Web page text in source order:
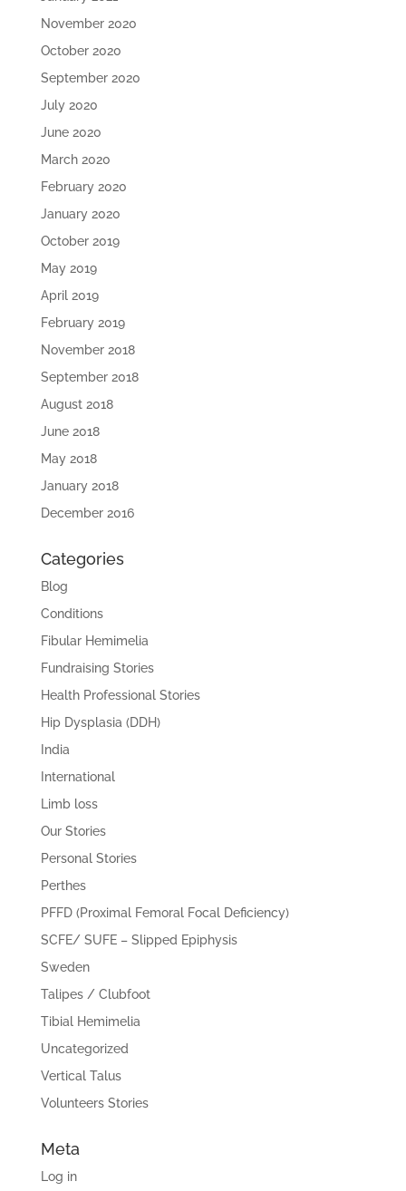
November 2020
October 2020
September 2020
July 2020
June 2020
March 2020
February 2020
January 2020
October 2019
May 2019
April 2019
February 2019
November 2018
September 2018
August 2018
June 2018
May 2018
January 2018
December 2016
Categories
Blog
Conditions
Fibular Hemimelia
Fundraising Stories
Health Professional Stories
Hip Dysplasia (DDH)
India
International
Limb loss
Our Stories
Personal Stories
Perthes
PFFD (Proximal Femoral Focal Deficiency)
SCFE/ SUFE – Slipped Epiphysis
Sweden
Talipes / Clubfoot
Tibial Hemimelia
Uncategorized
Vertical Talus
Volunteers Stories
Meta
Log in